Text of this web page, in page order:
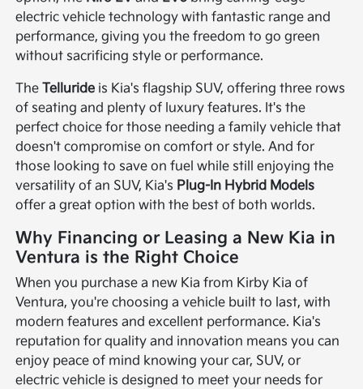
electric vehicle technology with fantastic range and
performance, giving you the freedom to go green
without sacrificing style or performance.
TheTelluride is Kia's flagship SUV, offering three rows
of seating and plenty of luxury features. It's the
perfect choice for those needing a family vehicle that
doesn't compromise on comfort or style. And for
those looking to save on fuel while still enjoying the
versatility of an SUV, Kia's Plug-In Hybrid Models
offer a great option with the best of both worlds.
Why Financing or Leasing a New Kia in
Ventura is the Right Choice
When you purchase a new Kia from Kirby Kia of
Ventura, you're choosing a vehicle built to last, with
modern features and excellent performance. Kia's
reputation for quality and innovation means you can
enjoy peace of mind knowing your car, SUV, or
electric vehicle is designed to meet your needs for